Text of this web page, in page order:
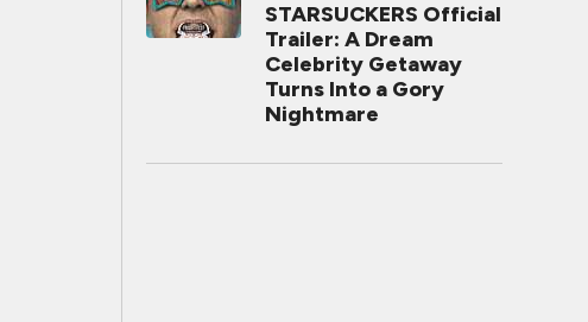
STARSUCKERS Official
Trailer: A Dream
Celebrity Getaway
Turns Into a Gory
Nightmare